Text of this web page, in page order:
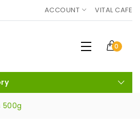
ACCOUNT VITAL CAFE
0
500g